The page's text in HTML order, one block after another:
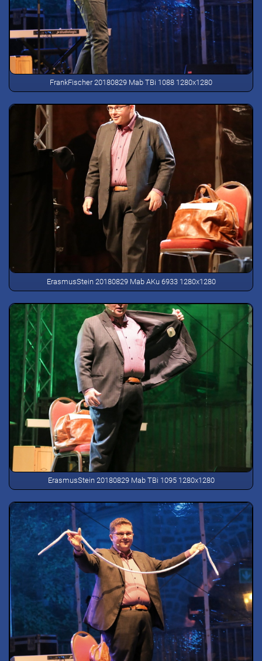
FrankFischer 20180829 Mab TBi 1088 1280x1280
ErasmusStein 20180829 Mab AKu 6933 1280x1280
ErasmusStein 20180829 Mab TBi 1095 1280x1280